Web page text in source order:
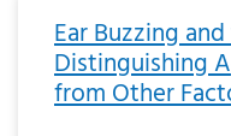
Ear Buzzing
Distinguishing
from Other